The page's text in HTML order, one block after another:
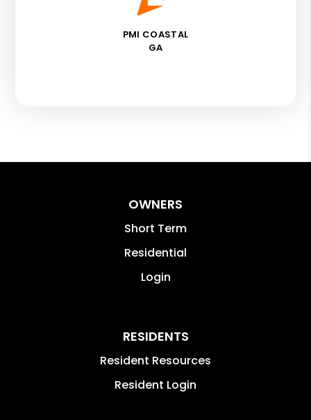
PMI COASTAL
GA
OWNERS
Short Term
Residential
Login
RESIDENTS
Resident Resources
Resident Login